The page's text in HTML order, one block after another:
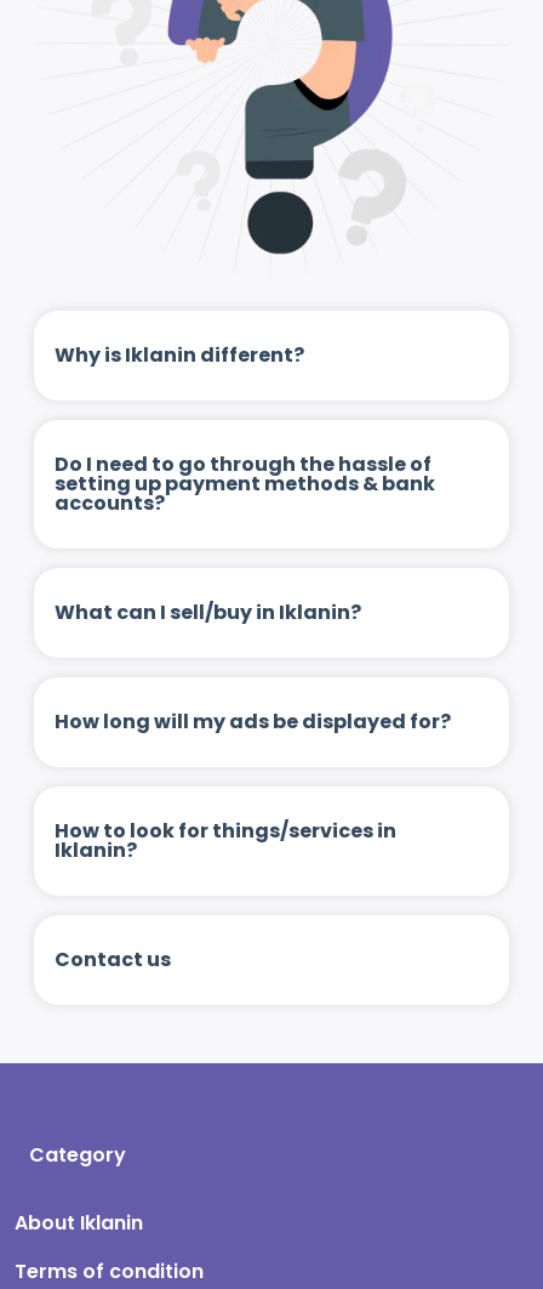
Why is Iklanin different?
Do I need to go through the hassle of
setting up payment methods & bank
accounts?
What can I sell/buy in Iklanin?
How long will my ads be displayed for?
How to look for things/services in
Iklanin?
Contact us
Category
About Iklanin
Terms of condition